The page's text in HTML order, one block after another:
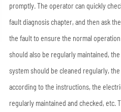
promptly. The operator can quickly
fault diagnosis chapter, and then ask
the fault to ensure the normal
should also be regularly maintained,
system should be cleaned regularly,
according to the instructions, the
regularly maintained and checked, etc.